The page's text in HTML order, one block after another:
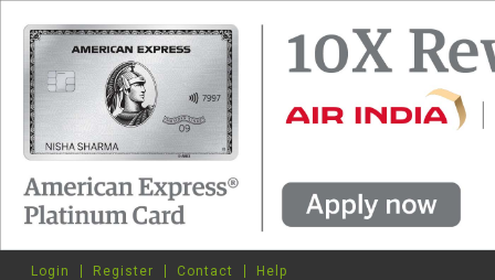
Login Register Contact Help